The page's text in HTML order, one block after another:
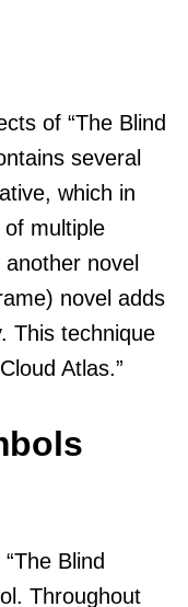
of “The Blind
several
which in
multiple
novel
novel adds
This technique
Atlas.”
Blind
Throughout